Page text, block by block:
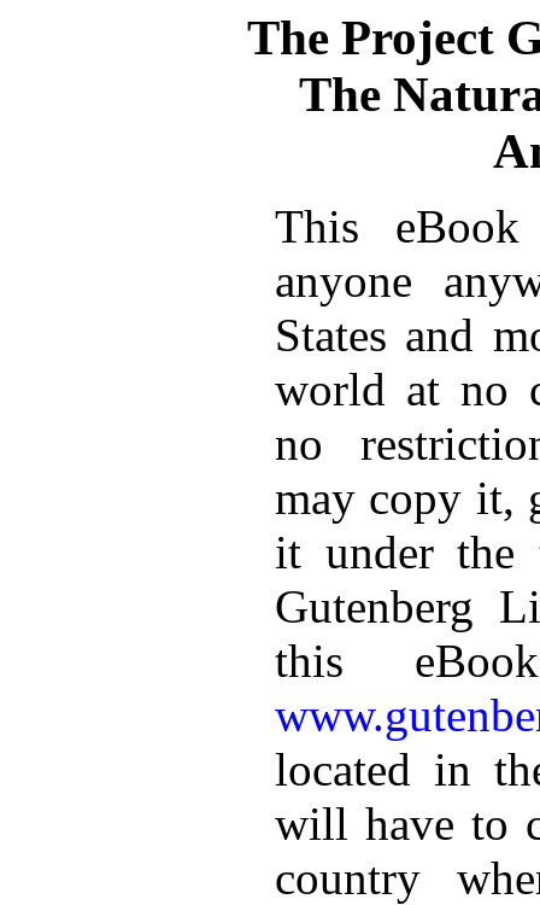
The Project
The
This
anyone
States and
world at no
no
may copy it,
it under the
Gutenberg
this
located in
will have to
country